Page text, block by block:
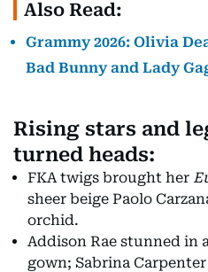
Also Read:
Grammy 2026: Olivia
Bad Bunny and Lady
Rising stars and
turned heads:
FKA twigs brought her
sheer beige Paolo
orchid.
Addison Rae stunned in
gown; Sabrina